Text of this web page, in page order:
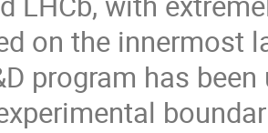
on the innermost
program has